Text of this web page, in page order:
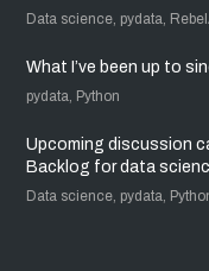
Data science, pydata,
What I’ve been up to
pydata, Python
Upcoming discussion
Backlog for data
Data science, pydata,